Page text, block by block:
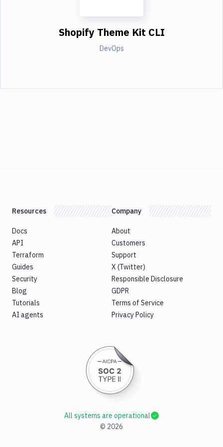
Shopify Theme Kit CLI
DevOps
Resources
Docs
API
Terraform
Guides
Security
Blog
Tutorials
AI agents
Company
About
Customers
Support
X (Twitter)
Responsible Disclosure
GDPR
Terms of Service
Privacy Policy
© 2026
All systems are operational